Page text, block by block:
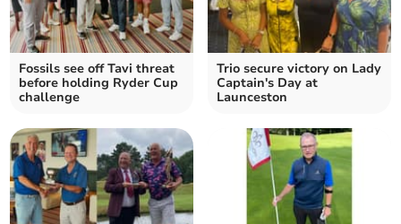
Fossils see off Tavi threat
before holding Ryder Cup
challenge
Trio secure victory on Lady
Captain's Day at
Launceston